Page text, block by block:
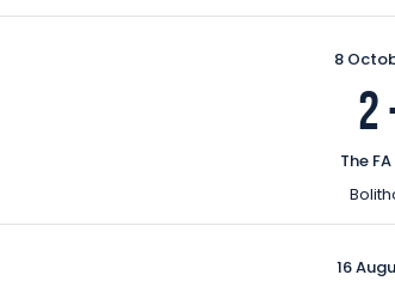
8
2
The
16